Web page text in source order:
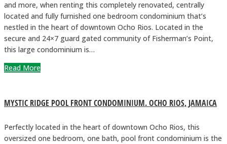
and more, when renting this completely renovated, centrally
located and fully furnished one bedroom condominium that’s
nestled in the heart of downtown Ocho Rios. Located in the
secure and 24×7 guard gated community of Fisherman’s Point,
this large condominium is…
Read More
MYSTIC RIDGE POOL FRONT CONDOMINIUM. OCHO RIOS, JAMAICA
Perfectly located in the heart of downtown Ocho Rios, this
oversized one bedroom, one bath, pool front condominium is the